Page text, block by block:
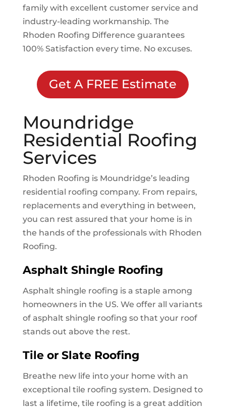
family with excellent customer service and
industry-leading workmanship. The
Rhoden Roofing Difference guarantees
100% Satisfaction every time. No excuses.
Get A FREE Estimate
Moundridge
Residential Roofing
Services
Rhoden Roofing is Moundridge’s leading
residential roofing company. From repairs,
replacements and everything in between,
you can rest assured that your home is in
the hands of the professionals with Rhoden
Roofing.
Asphalt Shingle Roofing
Asphalt shingle roofing is a staple among
homeowners in the US. We offer all variants
of asphalt shingle roofing so that your roof
stands out above the rest.
Tile or Slate Roofing
Breathe new life into your home with an
exceptional tile roofing system. Designed to
last a lifetime, tile roofing is a great addition